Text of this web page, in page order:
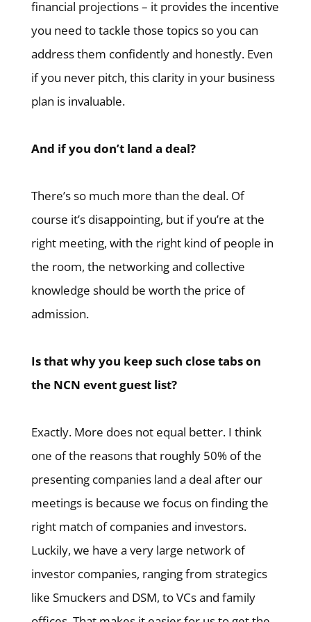
financial projections – it provides the incentive
you need to tackle those topics so you can
address them confidently and honestly. Even
if you never pitch, this clarity in your business
plan is invaluable.
And if you don’t land a deal?
There’s so much more than the deal. Of
course it’s disappointing, but if you’re at the
right meeting, with the right kind of people in
the room, the networking and collective
knowledge should be worth the price of
admission.
Is that why you keep such close tabs on
the NCN event guest list?
Exactly. More does not equal better. I think
one of the reasons that roughly 50% of the
presenting companies land a deal after our
meetings is because we focus on finding the
right match of companies and investors.
Luckily, we have a very large network of
investor companies, ranging from strategics
like Smuckers and DSM, to VCs and family